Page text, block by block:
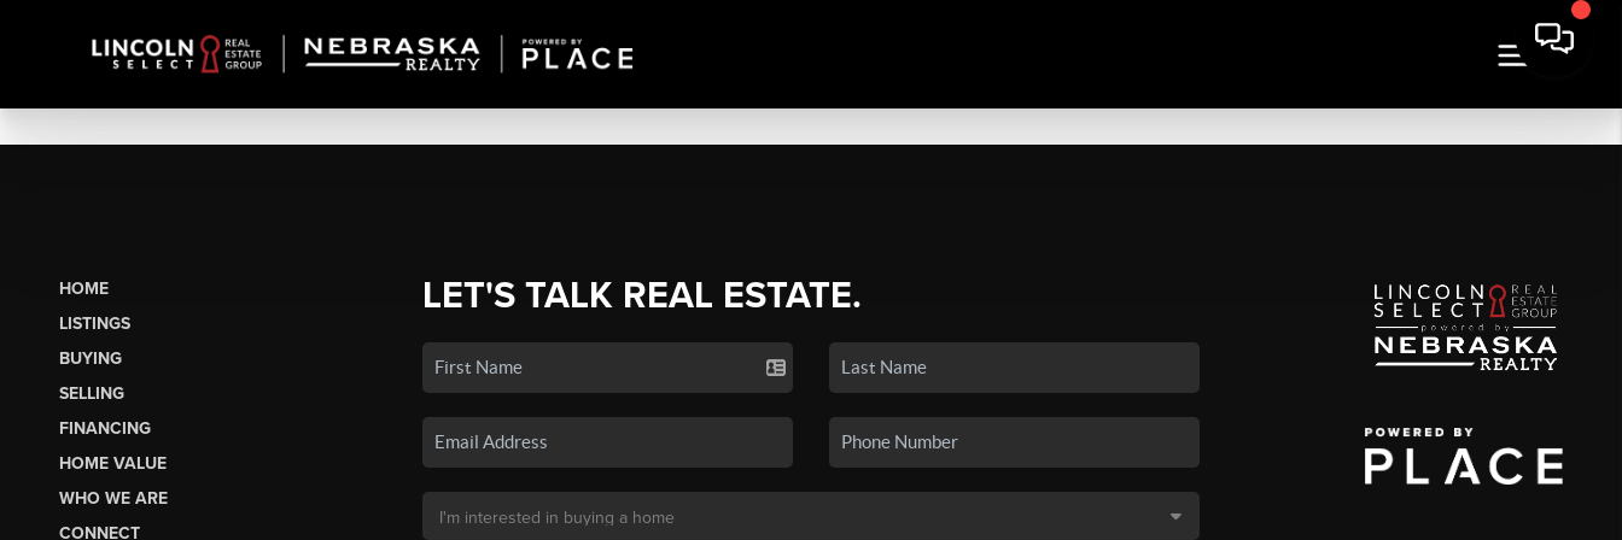
HOME
LISTINGS
BUYING
SELLING
FINANCING
HOME VALUE
WHO WE ARE
CONNECT
LET'S TALK REAL ESTATE.